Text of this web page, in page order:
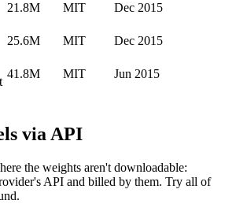
21.8M MIT Dec 2015
25.6M MIT Dec 2015
41.8M MIT Jun 2015
via API
the weights aren't downloadable:
API and billed by them. Try all of